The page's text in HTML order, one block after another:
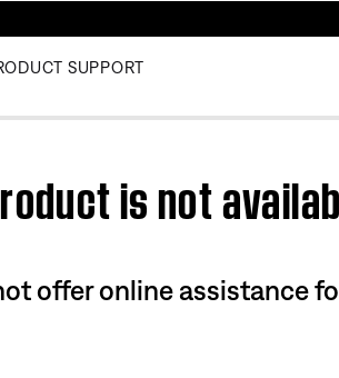
SUPPORT
is not
offer online assistance